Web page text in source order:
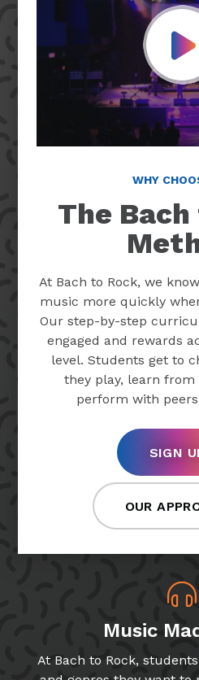
WHY
The
At Bach to Rock, we
music more quickly
Our step-by-step
engaged and rewards
level. Students get to
they play, learn from
perform with
SIGN
OUR
Music
At Bach to Rock,